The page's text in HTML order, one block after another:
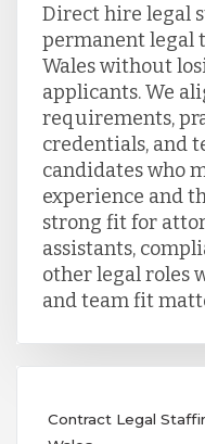
Direct hire legal
permanent legal
Wales without
applicants. We
requirements,
credentials, and
candidates who
experience and
strong fit for
assistants,
other legal roles
and team fit
Contract Legal